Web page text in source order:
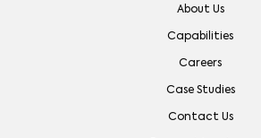
About Us
Capabilities
Careers
Case Studies
Contact Us